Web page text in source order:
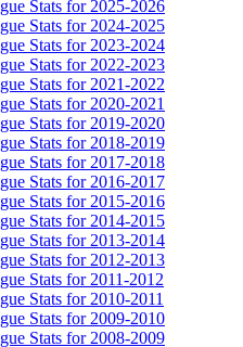
Stats for 2025-2026
Stats for 2024-2025
Stats for 2023-2024
Stats for 2022-2023
Stats for 2021-2022
Stats for 2020-2021
Stats for 2019-2020
Stats for 2018-2019
Stats for 2017-2018
Stats for 2016-2017
Stats for 2015-2016
Stats for 2014-2015
Stats for 2013-2014
Stats for 2012-2013
Stats for 2011-2012
Stats for 2010-2011
Stats for 2009-2010
Stats for 2008-2009